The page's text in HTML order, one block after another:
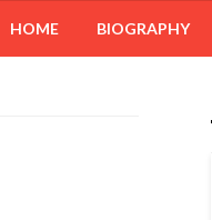
HOME BIOGRAPHY